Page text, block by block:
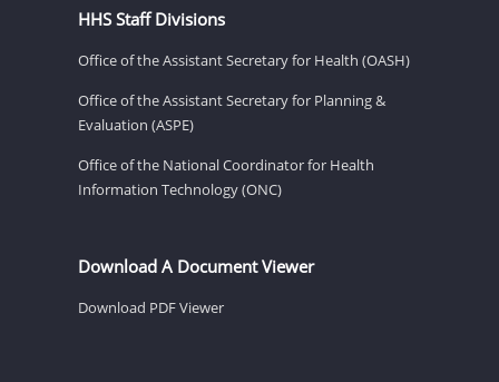
HHS Staff Divisions
Office of the Assistant Secretary for Health (OASH)
Office of the Assistant Secretary for Planning &
Evaluation (ASPE)
Office of the National Coordinator for Health
Information Technology (ONC)
Download A Document Viewer
Download PDF Viewer